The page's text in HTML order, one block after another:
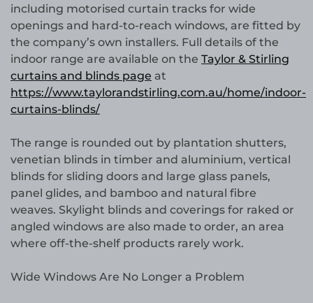
including motorised curtain tracks for wide
openings and hard-to-reach windows, are fitted by
the company’s own installers. Full details of the
indoor range are available on the Taylor & Stirling
curtains and blinds page at
https://www.taylorandstirling.com.au/home/indoor-
curtains-blinds/
The range is rounded out by plantation shutters,
venetian blinds in timber and aluminium, vertical
blinds for sliding doors and large glass panels,
panel glides, and bamboo and natural fibre
weaves. Skylight blinds and coverings for raked or
angled windows are also made to order, an area
where off-the-shelf products rarely work.
Wide Windows Are No Longer a Problem